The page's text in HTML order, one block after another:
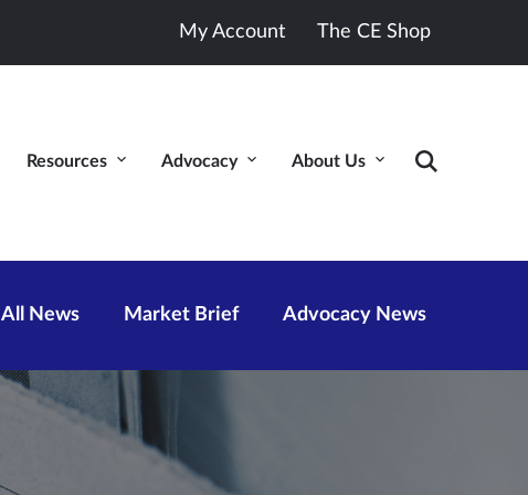
My Account The CE Shop
Resources Advocacy About Us
All News Market Brief Advocacy News